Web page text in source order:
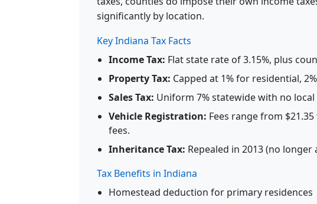
significantly by location.
Key Indiana Tax Facts
Income Tax: Flat state rate of 3.15%, plus
Property Tax: Capped at 1% for residential,
Sales Tax: Uniform 7% statewide with no
Vehicle Registration: Fees range from
fees.
Inheritance Tax: Repealed in 2013 (no longer
Tax Benefits in Indiana
Homestead deduction for primary residences